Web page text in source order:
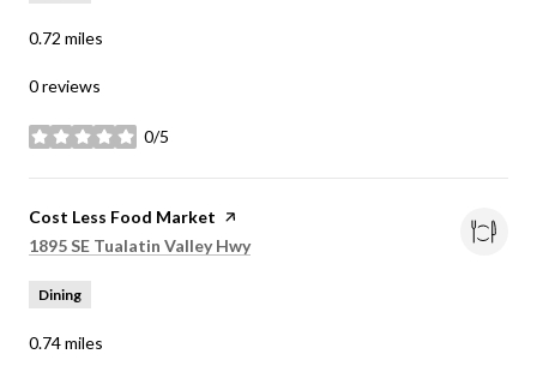
0.72 miles
0 reviews
0/5
stars
Visit the
Cost Less Food Market page on Yelp
Search
1895 SE Tualatin Valley Hwyon Google Maps
Dining
0.74miles